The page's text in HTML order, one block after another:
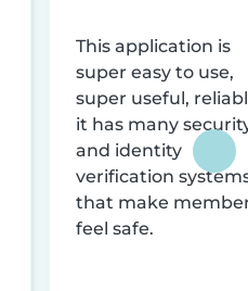
This application is
super easy to use,
super useful,
it has many
and identity
verification
that make
feel safe.